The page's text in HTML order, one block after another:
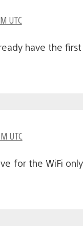
UTC
have the
UTC
for the WiFi